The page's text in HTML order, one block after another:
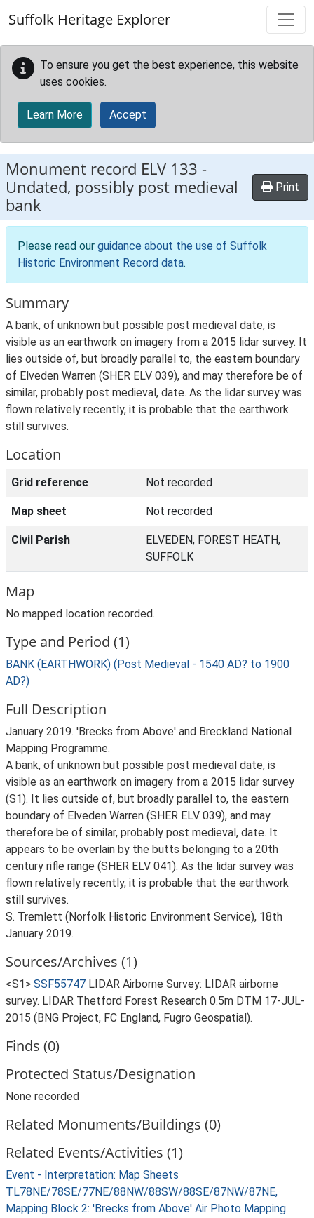
Suffolk Heritage Explorer
To ensure you get the best experience, this website
uses cookies.
Learn More Accept
Monument record ELV 133 -
Undated, possibly post medieval
bank
Print
Please read our guidance about the use of Suffolk
Historic Environment Record data.
Summary
A bank, of unknown but possible post medieval date, is
visible as an earthwork on imagery from a 2015 lidar survey. It
lies outside of, but broadly parallel to, the eastern boundary
of Elveden Warren (SHER ELV 039), and may therefore be of
similar, probably post medieval, date. As the lidar survey was
flown relatively recently, it is probable that the earthwork
still survives.
Location
Grid reference Not recorded
Map sheet Not recorded
Civil Parish
ELVEDEN, FOREST HEATH,
SUFFOLK
Map
No mapped location recorded.
Type and Period (1)
BANK (EARTHWORK) (Post Medieval - 1540 AD? to 1900
AD?)
Full Description
January 2019. 'Brecks from Above' and Breckland National
Mapping Programme.
A bank, of unknown but possible post medieval date, is
visible as an earthwork on imagery from a 2015 lidar survey
(S1). It lies outside of, but broadly parallel to, the eastern
boundary of Elveden Warren (SHER ELV 039), and may
therefore be of similar, probably post medieval, date. It
appears to be overlain by the butts belonging to a 20th
century rifle range (SHER ELV 041). As the lidar survey was
flown relatively recently, it is probable that the earthwork
still survives.
S. Tremlett (Norfolk Historic Environment Service), 18th
January 2019.
Sources/Archives (1)
<S1> SSF55747 LIDAR Airborne Survey: LIDAR airborne
survey. LIDAR Thetford Forest Research 0.5m DTM 17-JUL-
2015 (BNG Project, FC England, Fugro Geospatial).
Finds (0)
Protected Status/Designation
None recorded
Related Monuments/Buildings (0)
Related Events/Activities (1)
Event - Interpretation: Map Sheets
TL78NE/78SE/77NE/88NW/88SW/88SE/87NW/87NE,
Mapping Block 2: 'Brecks from Above' Air Photo Mapping